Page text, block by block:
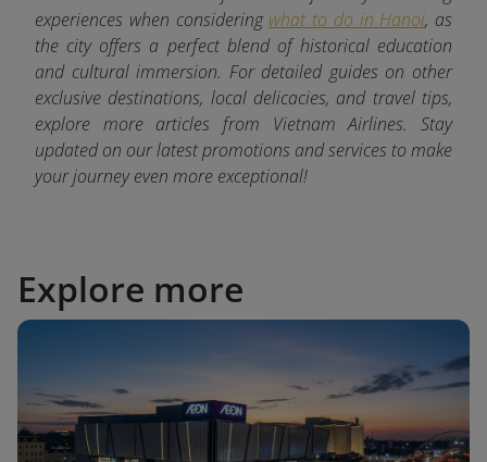
experiences when considering what to do in Hanoi, as
the city offers a perfect blend of historical education
and cultural immersion. For detailed guides on other
exclusive destinations, local delicacies, and travel tips,
explore more articles from Vietnam Airlines. Stay
updated on our latest promotions and services to make
your journey even more exceptional!
Explore more